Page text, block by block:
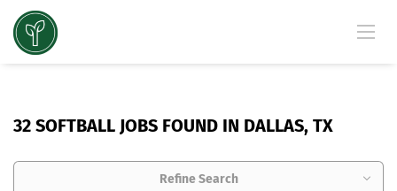
32 SOFTBALL JOBS FOUND IN DALLAS, TX
Refine Search